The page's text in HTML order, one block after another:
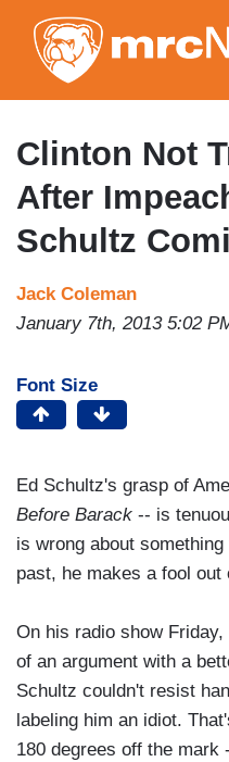
Clinton Not
After
Schultz
Jack Coleman
January 7th, 2013 5:02
Font Size
Ed Schultz's grasp of
Before Barack -- is
is wrong about
past, he makes a fool out
On his radio show
of an argument with a
Schultz couldn't resist
labeling him an idiot.
180 degrees off the mark